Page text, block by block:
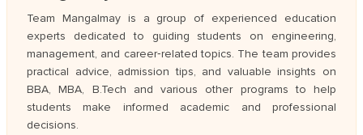
Team Mangalmay is a group of experienced education
experts dedicated to guiding students on engineering,
management, and career‑related topics. The team provides
practical advice, admission tips, and valuable insights on
BBA, MBA, B.Tech and various other programs to help
students make informed academic and professional
decisions.